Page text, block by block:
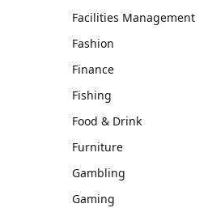
Facilities Management
Fashion
Finance
Fishing
Food & Drink
Furniture
Gambling
Gaming